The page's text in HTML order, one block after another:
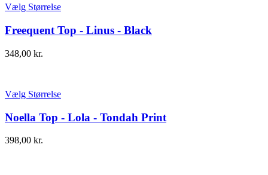
Vælg Størrelse
Freequent Top - Linus - Black
348,00 kr.
Vælg Størrelse
Noella Top - Lola - Tondah Print
398,00 kr.